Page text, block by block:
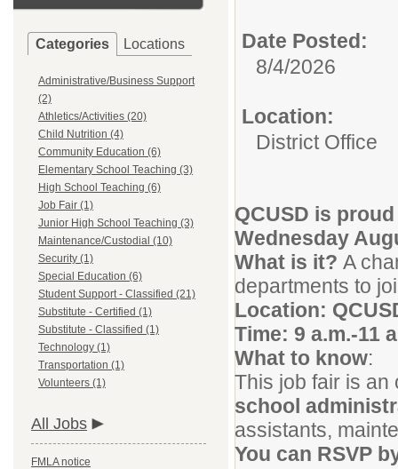
Categories Locations
Administrative/Business Support
(2)
Athletics/Activities (20)
Child Nutrition (4)
Community Education (6)
Elementary School Teaching (3)
High School Teaching (6)
Job Fair (1)
Junior High School Teaching (3)
Maintenance/Custodial (10)
Security (1)
Special Education (6)
Student Support - Classified (21)
Substitute - Certified (1)
Substitute - Classified (1)
Technology (1)
Transportation (1)
Volunteers (1)
All Jobs
FMLA notice
Date Posted:
8/4/2026
Location:
District Office
QCUSD is
Wednesday
What is it? A
departments to
Location:
Time: 9 a.m.-11
What to know:
This job fair is
school
assistants,
You can RSVP